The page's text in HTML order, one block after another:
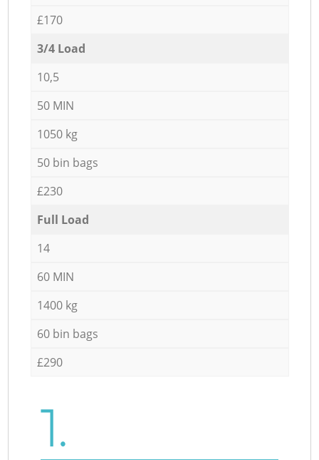
£170
3/4 Load
10,5
50 MIN
1050 kg
50 bin bags
£230
Full Load
14
60 MIN
1400 kg
60 bin bags
£290
1.